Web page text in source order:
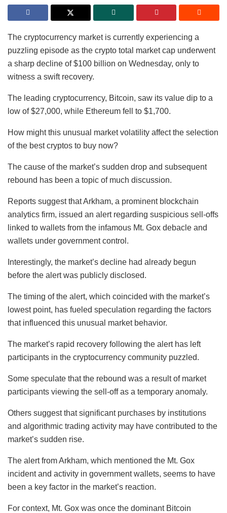
The cryptocurrency market is currently experiencing a
puzzling episode as the crypto total market cap underwent
a sharp decline of $100 billion on Wednesday, only to
witness a swift recovery.
The leading cryptocurrency, Bitcoin, saw its value dip to a
low of $27,000, while Ethereum fell to $1,700.
How might this unusual market volatility affect the selection
of the best cryptos to buy now?
The cause of the market’s sudden drop and subsequent
rebound has been a topic of much discussion.
Reports suggest that Arkham, a prominent blockchain
analytics firm, issued an alert regarding suspicious sell-offs
linked to wallets from the infamous Mt. Gox debacle and
wallets under government control.
Interestingly, the market’s decline had already begun
before the alert was publicly disclosed.
The timing of the alert, which coincided with the market’s
lowest point, has fueled speculation regarding the factors
that influenced this unusual market behavior.
The market’s rapid recovery following the alert has left
participants in the cryptocurrency community puzzled.
Some speculate that the rebound was a result of market
participants viewing the sell-off as a temporary anomaly.
Others suggest that significant purchases by institutions
and algorithmic trading activity may have contributed to the
market’s sudden rise.
The alert from Arkham, which mentioned the Mt. Gox
incident and activity in government wallets, seems to have
been a key factor in the market’s reaction.
For context, Mt. Gox was once the dominant Bitcoin